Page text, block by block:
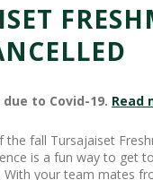
to Covid-19. Read
the fall Tursajaiset
is a fun way to get
your team mates